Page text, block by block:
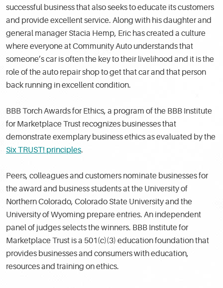
successful business that also seeks to educate its customers
and provide excellent service. Along with his daughter and
general manager Stacia Hemp, Eric has created a culture
where everyone at Community Auto understands that
someone’s car is often the key to their livelihood and it is the
role of the auto repair shop to get that car and that person
back running in excellent condition.
BBB Torch Awards for Ethics, a program of the BBB Institute
for Marketplace Trust recognizes businesses that
demonstrate exemplary business ethics as evaluated by the
Six TRUST! principles.
Peers, colleagues and customers nominate businesses for
the award and business students at the University of
Northern Colorado, Colorado State University and the
University of Wyoming prepare entries. An independent
panel of judges selects the winners. BBB Institute for
Marketplace Trust is a 501(c)(3) education foundation that
provides businesses and consumers with education,
resources and training on ethics.